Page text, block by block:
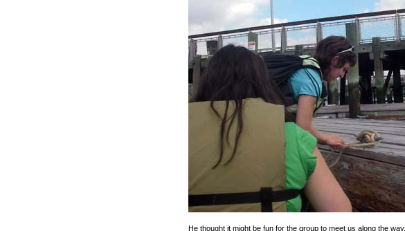
He thought it might be fun for the group to meet us along the way.